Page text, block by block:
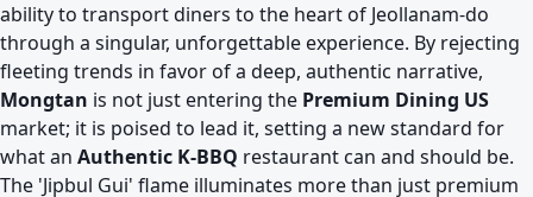
ability to transport diners to the heart of Jeollanam-do
through a singular, unforgettable experience. By rejecting
fleeting trends in favor of a deep, authentic narrative,
Mongtan is not just entering the Premium Dining US
market; it is poised to lead it, setting a new standard for
what an Authentic K-BBQ restaurant can and should be.
The 'Jipbul Gui' flame illuminates more than just premium